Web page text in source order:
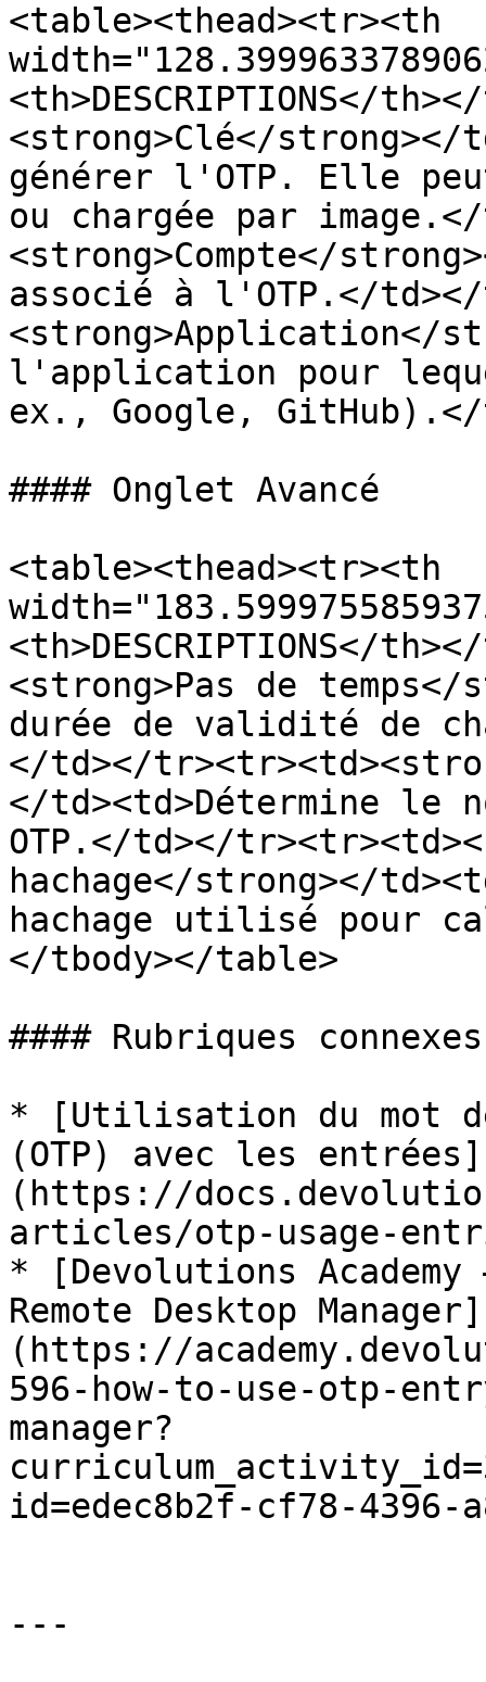
<table><thead><tr><th
<th>DESCRIPTIONS</
<strong>Clé</
générer l'OTP. Elle
ou chargée par
<strong>Compte</
associé à l'OTP.</
<strong>Application</
l'application pour
ex., Google,
#### Onglet Avancé
<table><thead><tr><th
<th>DESCRIPTIONS</
<strong>Pas de
durée de validité de
</td></
</td><td>Détermine le
OTP.</td></
hachage</strong></
hachage utilisé pour
</tbody></table>
#### Rubriques connexes
* [Utilisation du mot
(OTP) avec les entrées]
(https://
articles/otp-usage-
* [Devolutions
Remote Desktop Manager]
(https://
596-how-to-use-otp-
manager?
id=edec8b2f-cf78-4396-
---